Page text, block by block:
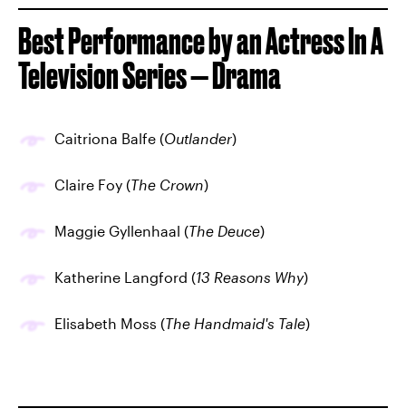
Best Performance by an Actress In A
Television Series — Drama
Caitriona Balfe (Outlander)
Claire Foy (The Crown)
Maggie Gyllenhaal (The Deuce)
Katherine Langford (13 Reasons Why)
Elisabeth Moss (The Handmaid's Tale)